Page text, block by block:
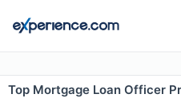
Top Mortgage Loan Officer